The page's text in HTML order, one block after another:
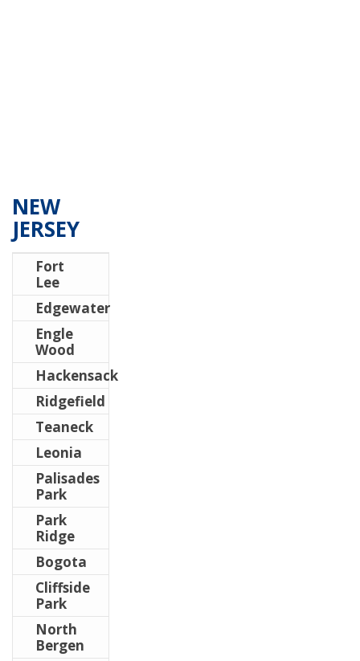
NEW
JERSEY
Fort
Lee
Edgewater
Engle
Wood
Hackensack
Ridgefield
Teaneck
Leonia
Palisades
Park
Park
Ridge
Bogota
Cliffside
Park
North
Bergen